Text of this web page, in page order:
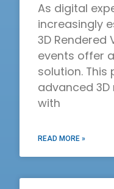
As digital
increasingly
3D Rendered
events offer
solution.
advanced
with
READ MORE »